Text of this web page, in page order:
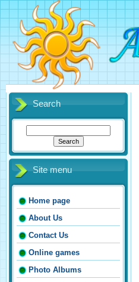
Search
Site menu
Home page
About Us
Contact Us
Online games
Photo Albums